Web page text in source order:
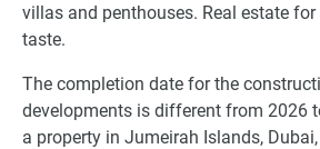
villas and penthouses. Real estate
taste.
The completion date for the
developments is different from 2026
a property in Jumeirah Islands,